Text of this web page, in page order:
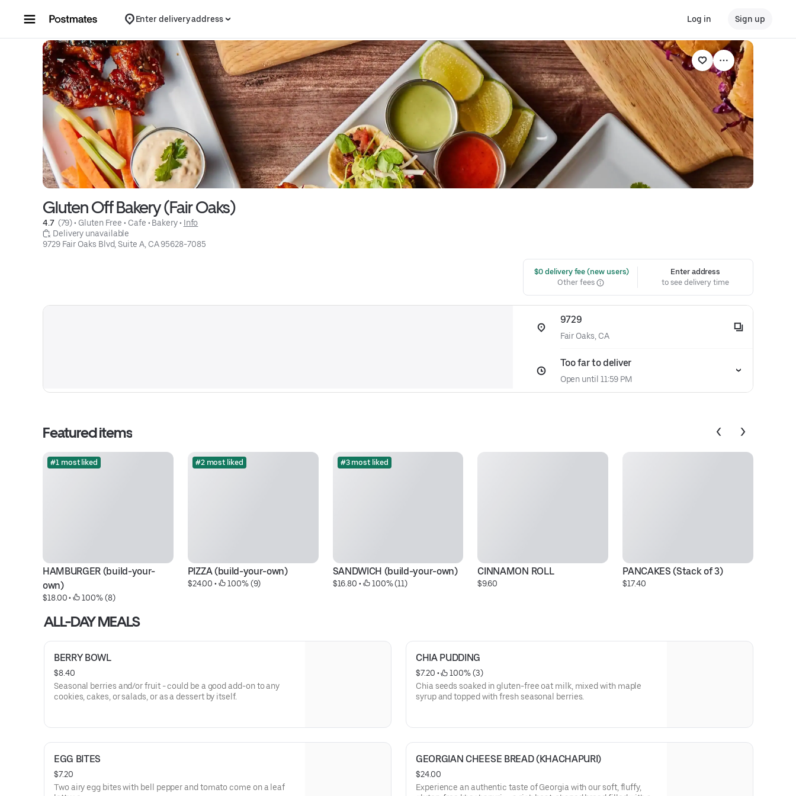
Enter delivery address Log in Sign up
Gluten Off Bakery (Fair Oaks)
4.7 (79) • Gluten Free • Cafe • Bakery • Info
Delivery unavailable
9729 Fair Oaks Blvd, Suite A, CA 95628-7085
$0 delivery fee (new users)
Other fees
Enter address
to see delivery time
9729
Fair Oaks, CA
Too far to deliver
Open until 11:59 PM
Featured items
#1 most liked
HAMBURGER (build-your-
own)
$18.00 • 100% (8)
#2 most liked
PIZZA (build-your-own)
$24.00 • 100% (9)
#3 most liked
SANDWICH (build-your-own)
$16.80 • 100% (11)
CINNAMON ROLL
$9.60
PANCAKES (Stack of 3)
$17.40
ALL-DAY MEALS
BERRY BOWL
$8.40
Seasonal berries and/or fruit - could be a good add-on to any
cookies, cakes, or salads, or as a dessert by itself.
CHIA PUDDING
$7.20 •
100% (3)
Chia seeds soaked in gluten-free oat milk, mixed with maple
syrup and topped with fresh seasonal berries.
EGG BITES
$7.20
Two airy egg bites with bell pepper and tomato come on a leaf
GEORGIAN CHEESE BREAD (KHACHAPURI)
$24.00
Experience an authentic taste of Georgia with our soft, fluffy,